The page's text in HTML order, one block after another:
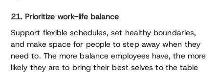
21. Prioritize work-life balance
Support flexible schedules, set healthy boundaries,
and make space for people to step away when they
need to. The more balance employees have, the more
likely they are to bring their best selves to the table